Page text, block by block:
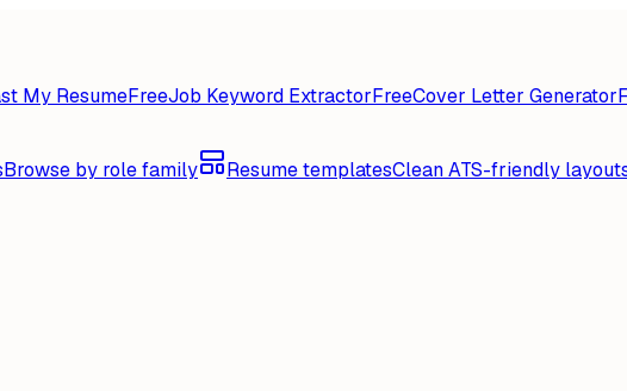
My ResumeFreeJob Keyword ExtractorFreeCover Letter Generator
Browse by role family Resume templatesClean ATS-friendly